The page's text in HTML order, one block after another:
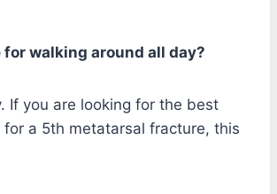
walking around all day?
If you are looking for the best
a 5th metatarsal fracture, this